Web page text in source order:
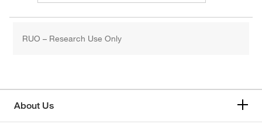
RUO – Research Use Only
About Us